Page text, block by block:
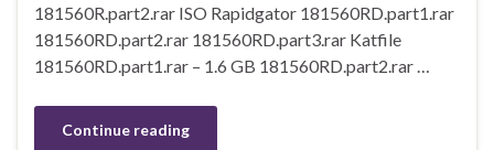
181560R.part2.rar ISO Rapidgator 181560RD.part1.rar
181560RD.part2.rar 181560RD.part3.rar Katfile
181560RD.part1.rar – 1.6 GB 181560RD.part2.rar …
Continue reading